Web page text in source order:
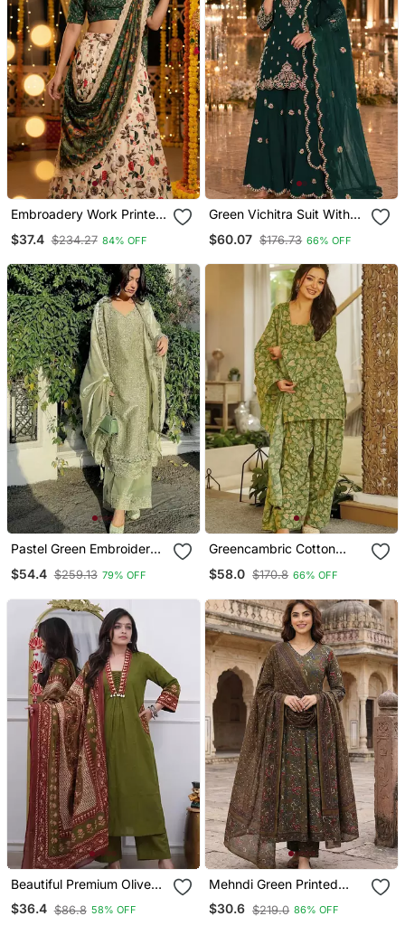
Embroadery Work Printed
Choli
$37.4 $234.27 84% OFF
Green Vichitra Suit With
Thread Jari & Sequin
$60.07 $176.73 66% OFF
Pastel Green Embroidered
Palazzo Set
$54.4 $259.13 79% OFF
Greencambric Cotton
Printed Kurti Set With
Salwar & Dupatta
$58.0 $170.8 66% OFF
Beautiful Premium Olive
Green Cotton Ethnic Suit
Set.
$36.4 $86.8 58% OFF
Mehndi Green Printed
Pure Cotton Floor Length
Anarkali Kurta Set With
$30.6 $219.0 86% OFF